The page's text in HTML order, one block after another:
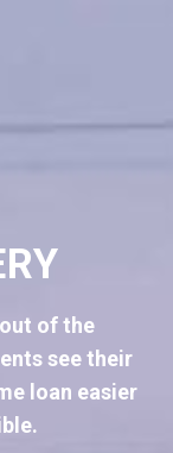
of the
see their
loan easier